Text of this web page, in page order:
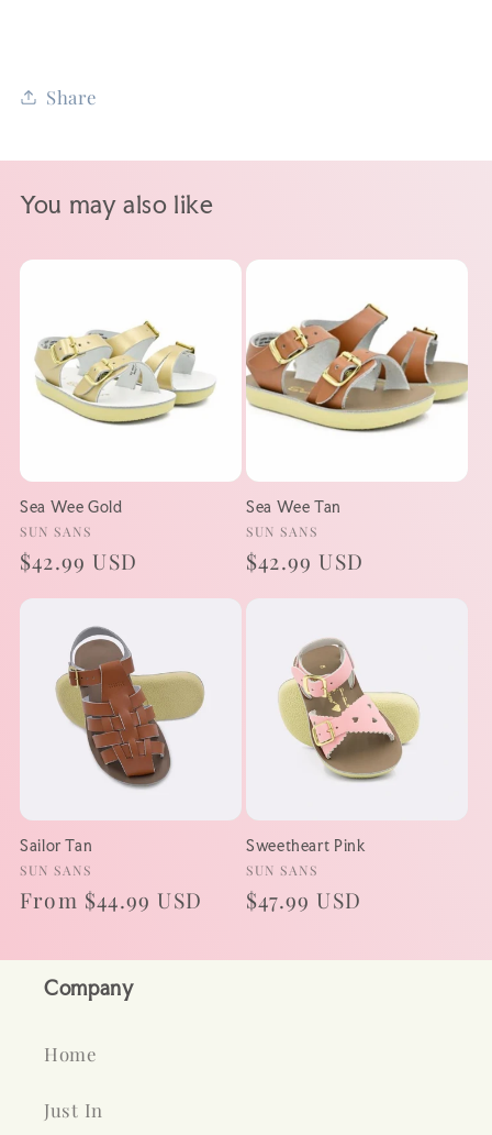
Share
You may also like
Sea Wee Gold
Vendor:
SUN SANS
Regular
price
$42.99 USD
Sea Wee Tan
Vendor:
SUN SANS
Regular
price
$42.99 USD
Sailor Tan
Vendor:
SUN SANS
Regular
From $44.99 USD
Sweetheart Pink
Vendor:
SUN SANS
Regular
$47.99 USD
Company
Home
Just In